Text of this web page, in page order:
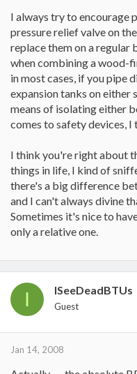
I always try to encourage
pressure relief valve on
replace them on a regular
when combining a wood-
in most cases, if you pipe
expansion tanks on either
means of isolating either
comes to safety devices, I
I think you're right about
things in life, I kind of
there's a big difference
and I can't always divine
Sometimes it's nice to
only a relative one.
I ISeeDeadBTUs
Guest
Jan 14, 2008